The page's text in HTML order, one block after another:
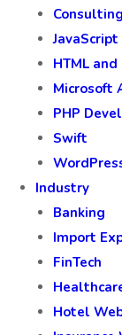
HTML
Microsoft
PHP
Swift
Industry
Banking
Import
FinTech
Hotel